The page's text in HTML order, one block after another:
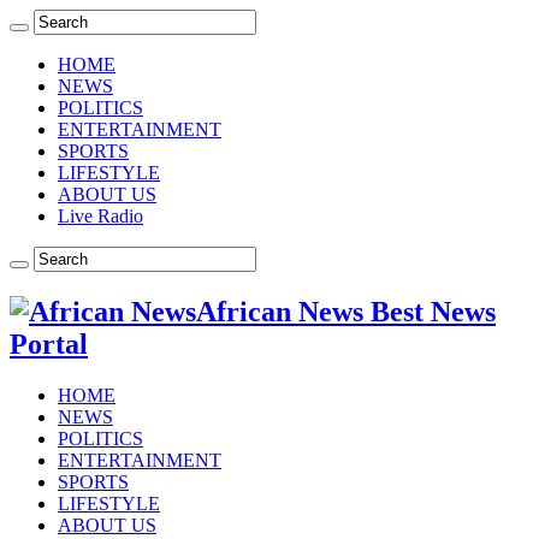
HOME
NEWS
POLITICS
ENTERTAINMENT
SPORTS
LIFESTYLE
ABOUT US
Live Radio
African News Best News
Portal
HOME
NEWS
POLITICS
ENTERTAINMENT
SPORTS
LIFESTYLE
ABOUT US